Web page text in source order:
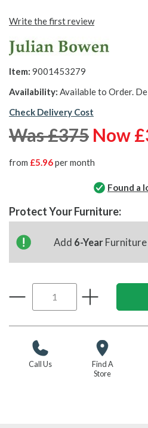
Write the first review
Item: 9001453279
Availability: Available to Order.
Check Delivery Cost
Was £375 Now
from £5.96per month
Found a
Protect Your Furniture:
Add 6-Year Furniture
Call Us
Find A
Store